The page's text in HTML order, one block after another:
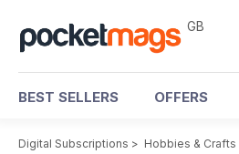
GB
BEST SELLERS OFFERS
Digital Subscriptions > Hobbies & Crafts